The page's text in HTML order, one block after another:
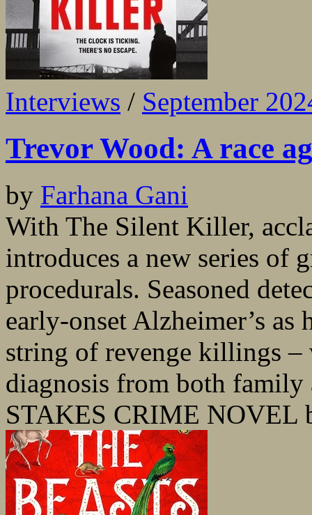
Interviews / September
Trevor Wood: A race
by Farhana Gani
With The Silent Killer,
introduces a new series of
procedurals. Seasoned
early-onset Alzheimer’s as
string of revenge killings –
diagnosis from both
STAKES CRIME NOVEL